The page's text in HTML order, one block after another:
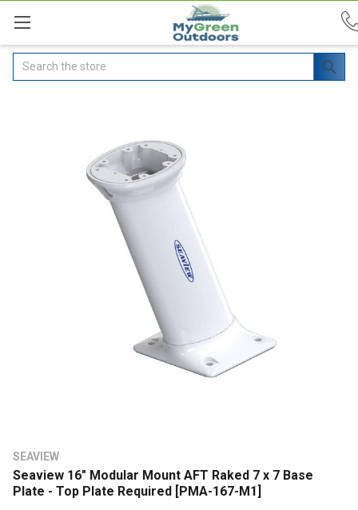
Search
SEAVIEW
Seaview 16" Modular Mount AFT Raked 7 x 7 Base
Plate - Top Plate Required [PMA-167-M1]